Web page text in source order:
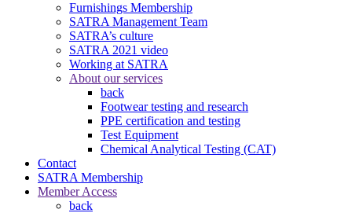
Furnishings Membership
SATRA Management Team
SATRA’s culture
SATRA 2021 video
Working at SATRA
About our services
back
Footwear testing and research
PPE certification and testing
Test Equipment
Chemical Analytical Testing (CAT)
Contact
SATRA Membership
Member Access
back